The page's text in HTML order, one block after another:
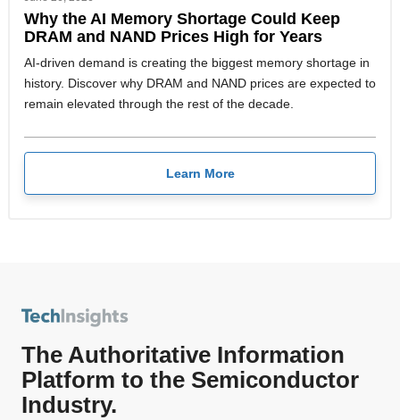
Why the AI Memory Shortage Could Keep
DRAM and NAND Prices High for Years
AI-driven demand is creating the biggest memory shortage in
history. Discover why DRAM and NAND prices are expected to
remain elevated through the rest of the decade.
Learn More
The Authoritative Information
Platform to the Semiconductor
Industry.